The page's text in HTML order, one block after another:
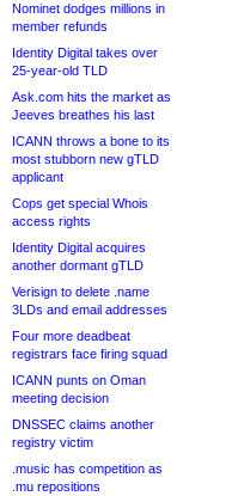
Nominet dodges millions in
member refunds
Identity Digital takes over
25-year-old TLD
Ask.com hits the market as
Jeeves breathes his last
ICANN throws a bone to its
most stubborn new gTLD
applicant
Cops get special Whois
access rights
Identity Digital acquires
another dormant gTLD
Verisign to delete .name
3LDs and email addresses
Four more deadbeat
registrars face firing squad
ICANN punts on Oman
meeting decision
DNSSEC claims another
registry victim
.music has competition as
.mu repositions